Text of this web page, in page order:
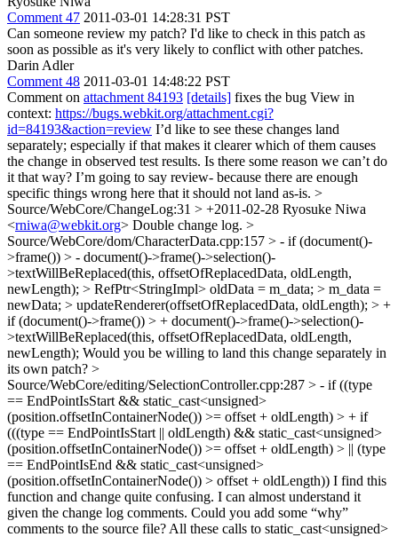
Comment 47 2011-03-01 14:28:31 PST
Can someone review my patch? I'd like to check in this patch as
soon as possible as it's very likely to conflict with other patches.
Darin Adler
Comment 48 2011-03-01 14:48:22 PST
Comment on attachment 84193 [details] fixes the bug View in
context: https://bugs.webkit.org/attachment.cgi?
id=84193&action=review I’d like to see these changes land
separately; especially if that makes it clearer which of them causes
the change in observed test results. Is there some reason we can’t do
it that way? I’m going to say review- because there are enough
specific things wrong here that it should not land as-is. >
Source/WebCore/ChangeLog:31 > +2011-02-28 Ryosuke Niwa
<rniwa@webkit.org> Double change log. >
Source/WebCore/dom/CharacterData.cpp:157 > - if (document()-
>frame()) > - document()->frame()->selection()-
>textWillBeReplaced(this, offsetOfReplacedData, oldLength,
newLength); > RefPtr<StringImpl> oldData = m_data; > m_data =
newData; > updateRenderer(offsetOfReplacedData, oldLength); > +
if (document()->frame()) > + document()->frame()->selection()-
>textWillBeReplaced(this, offsetOfReplacedData, oldLength,
newLength); Would you be willing to land this change separately in
its own patch? >
Source/WebCore/editing/SelectionController.cpp:287 > - if ((type
== EndPointIsStart && static_cast<unsigned>
(position.offsetInContainerNode()) >= offset + oldLength) > + if
(((type == EndPointIsStart || oldLength) && static_cast<unsigned>
(position.offsetInContainerNode()) >= offset + oldLength) > || (type
== EndPointIsEnd && static_cast<unsigned>
(position.offsetInContainerNode()) > offset + oldLength)) I find this
function and change quite confusing. I can almost understand it
given the change log comments. Could you add some “why”
comments to the source file? All these calls to static_cast<unsigned>